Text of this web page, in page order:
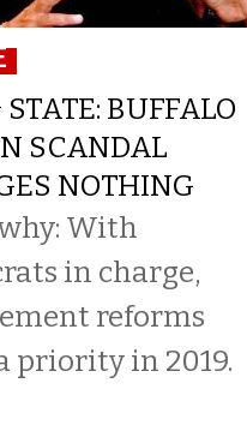
BUFFALO
SCANDAL
NOTHING
why: With
in charge,
reforms
priority in 2019.